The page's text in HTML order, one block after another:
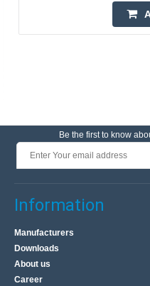
Be the first to know
Information
Manufacturers
Downloads
About us
Career